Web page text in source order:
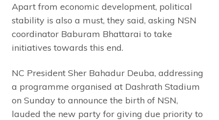
Apart from economic development, political
stability is also a must, they said, asking NSN
coordinator Baburam Bhattarai to take
initiatives towards this end.
NC President Sher Bahadur Deuba, addressing
a programme organised at Dashrath Stadium
on Sunday to announce the birth of NSN,
lauded the new party for giving due priority to